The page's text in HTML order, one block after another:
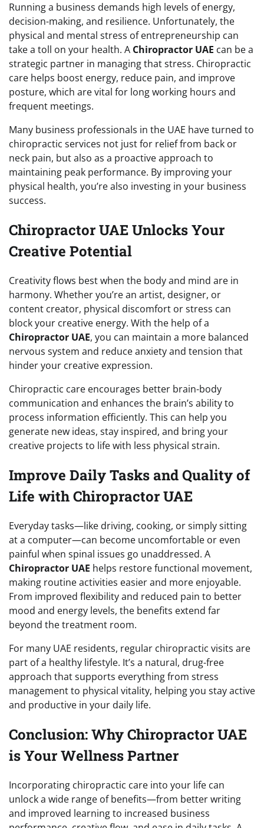
Running a business demands high levels of energy,
decision-making, and resilience. Unfortunately, the
physical and mental stress of entrepreneurship can
take a toll on your health. A Chiropractor UAE can be a
strategic partner in managing that stress. Chiropractic
care helps boost energy, reduce pain, and improve
posture, which are vital for long working hours and
frequent meetings.
Many business professionals in the UAE have turned to
chiropractic services not just for relief from back or
neck pain, but also as a proactive approach to
maintaining peak performance. By improving your
physical health, you’re also investing in your business
success.
Chiropractor UAE Unlocks Your
Creative Potential
Creativity flows best when the body and mind are in
harmony. Whether you’re an artist, designer, or
content creator, physical discomfort or stress can
block your creative energy. With the help of a
Chiropractor UAE, you can maintain a more balanced
nervous system and reduce anxiety and tension that
hinder your creative expression.
Chiropractic care encourages better brain-body
communication and enhances the brain’s ability to
process information efficiently. This can help you
generate new ideas, stay inspired, and bring your
creative projects to life with less physical strain.
Improve Daily Tasks and Quality of
Life with Chiropractor UAE
Everyday tasks—like driving, cooking, or simply sitting
at a computer—can become uncomfortable or even
painful when spinal issues go unaddressed. A
Chiropractor UAE helps restore functional movement,
making routine activities easier and more enjoyable.
From improved flexibility and reduced pain to better
mood and energy levels, the benefits extend far
beyond the treatment room.
For many UAE residents, regular chiropractic visits are
part of a healthy lifestyle. It’s a natural, drug-free
approach that supports everything from stress
management to physical vitality, helping you stay active
and productive in your daily life.
Conclusion: Why Chiropractor UAE
is Your Wellness Partner
Incorporating chiropractic care into your life can
unlock a wide range of benefits—from better writing
and improved learning to increased business